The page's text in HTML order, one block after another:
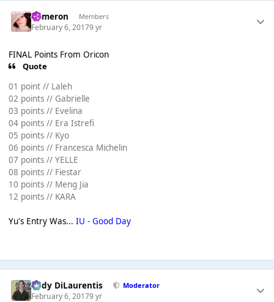
Cameron Members
February 6, 20179 yr
FINAL Points From Oricon
Quote
01 point // Laleh
02 points // Gabrielle
03 points // Evelina
04 points // Era Istrefi
05 points // Kyo
06 points // Francesca Michelin
07 points // YELLE
08 points // Fiestar
10 points // Meng Jia
12 points // KARA
Yu's Entry Was... IU - Good Day
Cody DiLaurentis Moderator
February 6, 20179 yr